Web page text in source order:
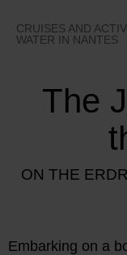
content
CRUISES AND
WATER IN NANTES
The
ON THE
Embarking on a